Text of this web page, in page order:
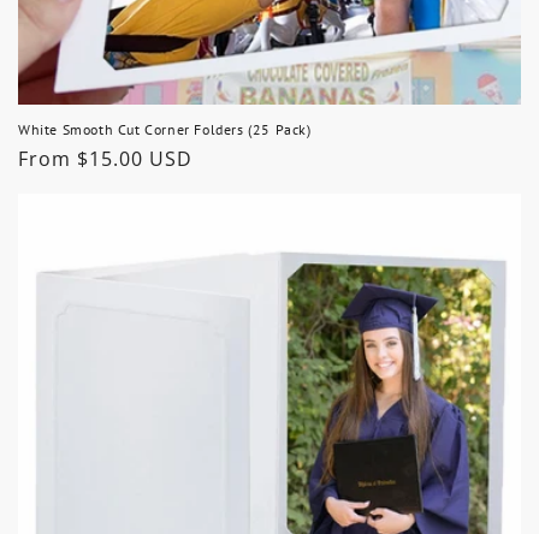
White Smooth Cut Corner Folders (25 Pack)
Regular
From $15.00 USD